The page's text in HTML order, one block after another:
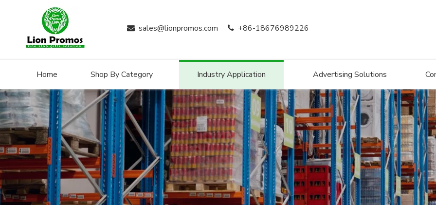
 sales@lionpromos.com +86-18676989226
Home Shop By Category Industry Application Advertising Solutions